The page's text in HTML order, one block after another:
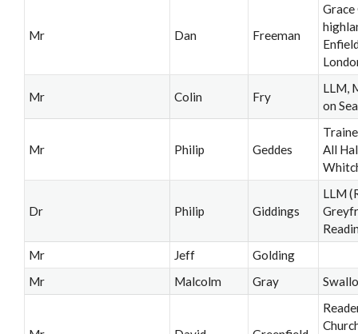
Mr Dan Freeman
Grace
Mr Colin Fry
LLM,
on Sea
Mr Philip Geddes
All
Dr Philip Giddings
LLM
Mr
Jeff
Golding
Mr
Malcolm Gray